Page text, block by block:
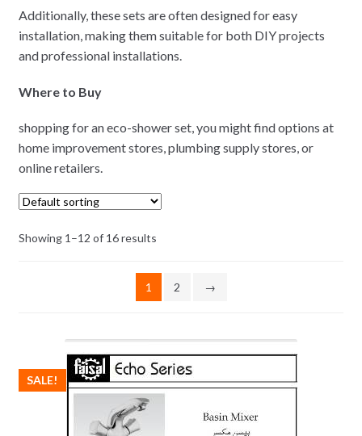
Additionally, these sets are often designed for easy
installation, making them suitable for both DIY projects
and professional installations.
Where to Buy
shopping for an eco-shower set, you might find options at
home improvement stores, plumbing supply stores, or
online retailers.
Showing 1–12 of 16 results
1 2 →
SALE!